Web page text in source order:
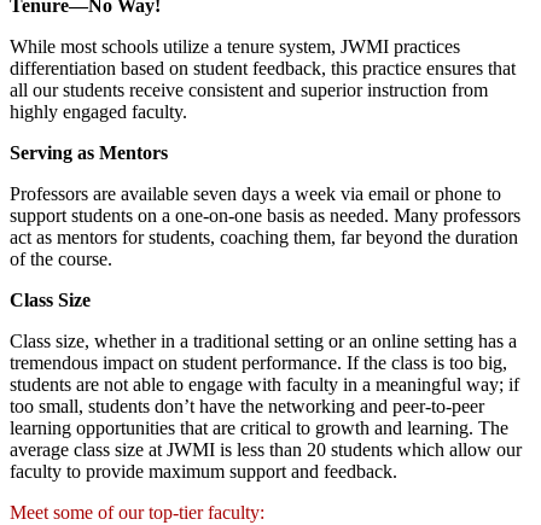
Tenure—No Way!
While most schools utilize a tenure system, JWMI practices
differentiation based on student feedback, this practice ensures that
all our students receive consistent and superior instruction from
highly engaged faculty.
Serving as Mentors
Professors are available seven days a week via email or phone to
support students on a one-on-one basis as needed. Many professors
act as mentors for students, coaching them, far beyond the duration
of the course.
Class Size
Class size, whether in a traditional setting or an online setting has a
tremendous impact on student performance. If the class is too big,
students are not able to engage with faculty in a meaningful way; if
too small, students don’t have the networking and peer-to-peer
learning opportunities that are critical to growth and learning. The
average class size at JWMI is less than 20 students which allow our
faculty to provide maximum support and feedback.
Meet some of our top-tier faculty: